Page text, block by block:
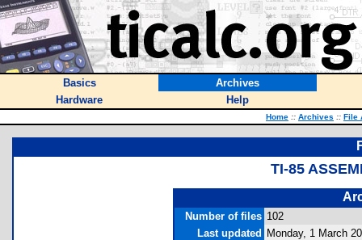
Basics
Archives
Hardware
Help
Home :: Archives :: File
TI-85
Number of files 102
Last updated
Monday, 1 March